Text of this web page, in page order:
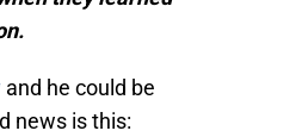
and he could be
news is this: